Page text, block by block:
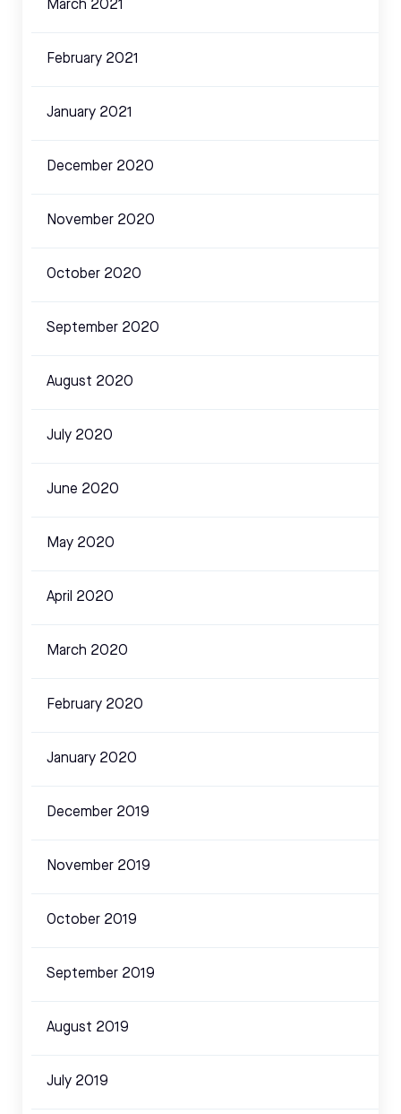
March 2021
February 2021
January 2021
December 2020
November 2020
October 2020
September 2020
August 2020
July 2020
June 2020
May 2020
April 2020
March 2020
February 2020
January 2020
December 2019
November 2019
October 2019
September 2019
August 2019
July 2019